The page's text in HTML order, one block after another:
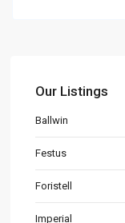
Our Listings
Ballwin
Festus
Foristell
Imperial